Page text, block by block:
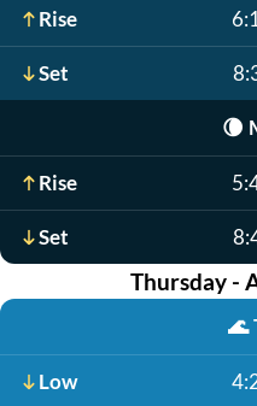
Rise
Set
🌘
Rise
Set
Thursday -
🌊
Low